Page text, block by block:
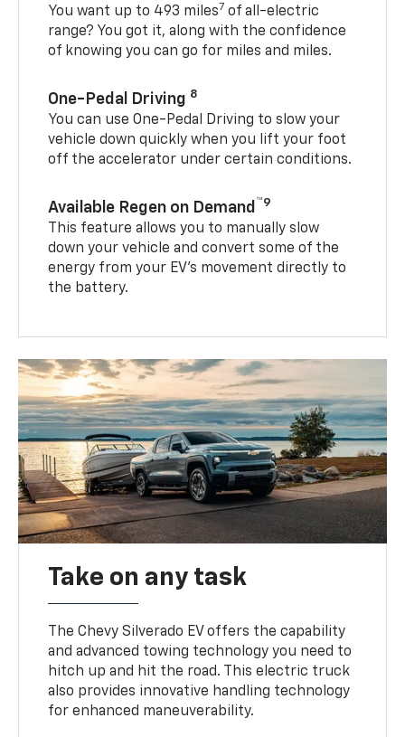
You want up to 493 miles7 of all-electric
range? You got it, along with the confidence
of knowing you can go for miles and miles.
One-Pedal Driving 8
You can use One-Pedal Driving to slow your
vehicle down quickly when you lift your foot
off the accelerator under certain conditions.
Available Regen on Demand ™9
This feature allows you to manually slow
down your vehicle and convert some of the
energy from your EV’s movement directly to
the battery.
Take on any task
The Chevy Silverado EV offers the capability
and advanced towing technology you need to
hitch up and hit the road. This electric truck
also provides innovative handling technology
for enhanced maneuverability.